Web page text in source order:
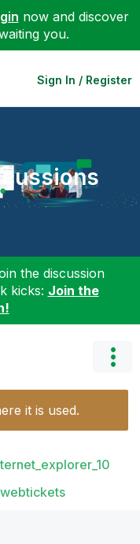
now and discover
you.
Sign In / Register
the discussion
kicks: Join the
it is used.
webtickets